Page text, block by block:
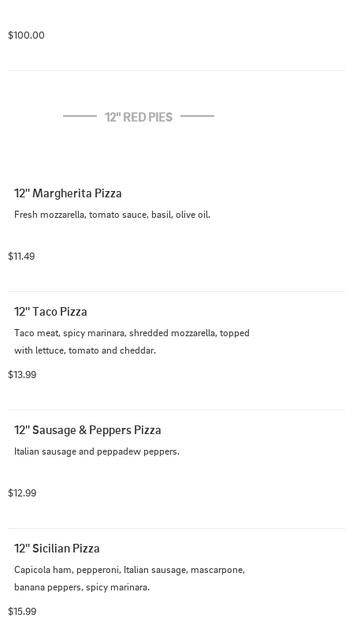
$100.00
12'' RED PIES
12'' Margherita Pizza
Fresh mozzarella, tomato sauce, basil, olive oil.
$11.49
12'' Taco Pizza
Taco meat, spicy marinara, shredded mozzarella, topped
with lettuce, tomato and cheddar.
$13.99
12'' Sausage & Peppers Pizza
Italian sausage and peppadew peppers.
$12.99
12'' Sicilian Pizza
Capicola ham, pepperoni, Italian sausage, mascarpone,
banana peppers, spicy marinara.
$15.99